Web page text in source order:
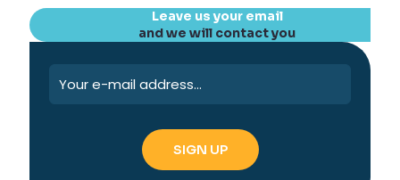
Leave us your email
and we will contact you